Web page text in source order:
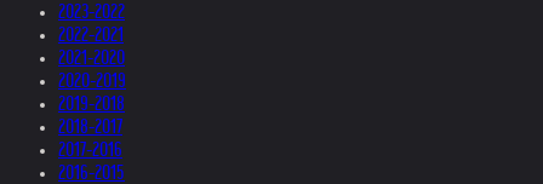
2023-2022
2022-2021
2021-2020
2020-2019
2019-2018
2018-2017
2017-2016
2016-2015